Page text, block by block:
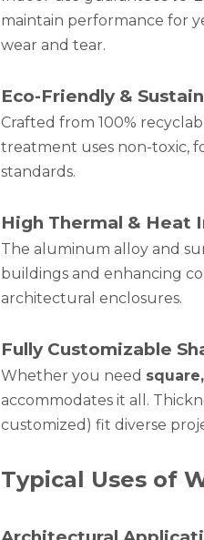
maintain performance for
wear and tear.
Eco-Friendly &
Crafted from 100%
treatment uses non-toxic,
standards.
High Thermal & Heat
The aluminum alloy and
buildings and enhancing
architectural enclosures.
Fully Customizable
Whether you need
accommodates it all.
customized) fit diverse
Typical Uses of